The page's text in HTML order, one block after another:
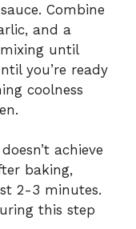
Combine
and a
until
you’re ready
coolness
achieve
baking,
2-3 minutes.
this step